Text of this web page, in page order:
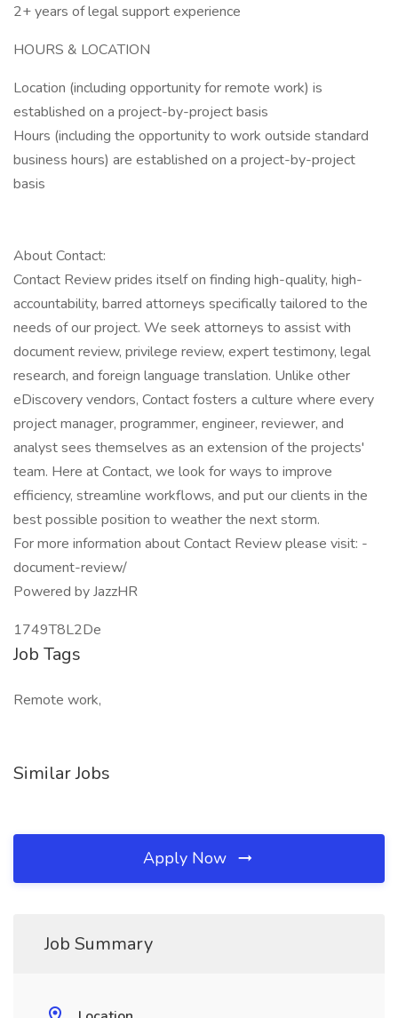
2+ years of legal support experience
HOURS & LOCATION
Location (including opportunity for remote work) is
established on a project-by-project basis
Hours (including the opportunity to work outside standard
business hours) are established on a project-by-project
basis
About Contact:
Contact Review prides itself on finding high-quality, high-
accountability, barred attorneys specifically tailored to the
needs of our project. We seek attorneys to assist with
document review, privilege review, expert testimony, legal
research, and foreign language translation. Unlike other
eDiscovery vendors, Contact fosters a culture where every
project manager, programmer, engineer, reviewer, and
analyst sees themselves as an extension of the projects'
team. Here at Contact, we look for ways to improve
efficiency, streamline workflows, and put our clients in the
best possible position to weather the next storm.
For more information about Contact Review please visit: -
document-review/
Powered by JazzHR
1749T8L2De
Job Tags
Remote work,
Similar Jobs
Apply Now
Job Summary